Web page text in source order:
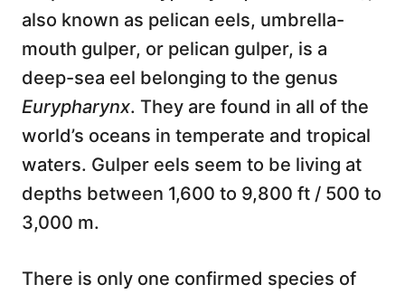
also known as pelican eels, umbrella-
mouth gulper, or pelican gulper, is a
deep-sea eel belonging to the genus
Eurypharynx. They are found in all of the
world’s oceans in temperate and tropical
waters. Gulper eels seem to be living at
depths between 1,600 to 9,800 ft / 500 to
3,000 m.
There is only one confirmed species of